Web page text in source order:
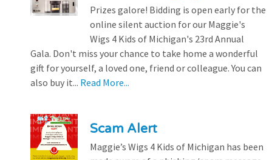
Prizes galore! Bidding is open early for the
online silent auction for our Maggie's
Wigs 4 Kids of Michigan's 23rd Annual
Gala. Don't miss your chance to take home a wonderful
gift for yourself, a loved one, friend or colleague. You can
also buy it... Read More...
Scam Alert
Maggie’s Wigs 4 Kids of Michigan has been